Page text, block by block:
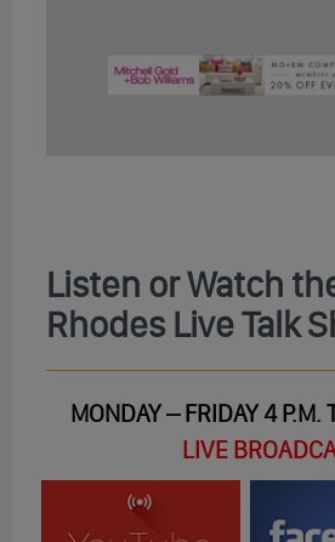
Listen or Watch
Rhodes Live Talk
MONDAY – FRIDAY 4 P.M.
LIVE